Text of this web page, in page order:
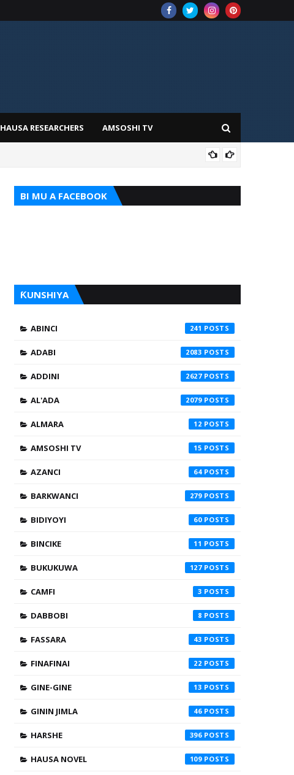
HAUSA RESEARCHERS AMSOSHI TV
BI MU A FACEBOOK
ƘUNSHIYA
ABINCI 241
ADABI 2083
ADDINI 2627
AL'ADA 2079
ALMARA 12
AMSOSHI TV 15
AZANCI 64
BARKWANCI 279
BIDIYOYI 60
BINCIKE 11
BUKUKUWA 127
CAMFI 3
DABBOBI 8
FASSARA 43
FINAFINAI 22
GINE-GINE 13
GININ JIMLA 46
HARSHE 396
HAUSA NOVEL 109